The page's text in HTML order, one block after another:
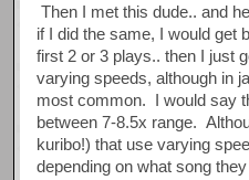
Then I met this dude.. and
if I did the same, I would get
first 2 or 3 plays.. then I just
varying speeds, although in
most common. I would say
between 7-8.5x range.
kuribo!) that use varying
depending on what song